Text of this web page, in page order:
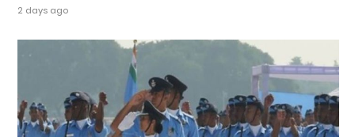
2 days ago